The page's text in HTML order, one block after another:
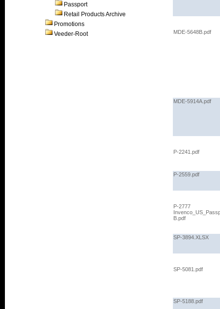
Passport
Retail Products Archive
Promotions
Veeder-Root
MDE-5648B.pdf
MDE-5914A.pdf
P-2241.pdf
P-2559.pdf
P-2777
B.pdf
SP-3894.XLSX
SP-5081.pdf
SP-5188.pdf